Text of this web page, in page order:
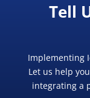
Tell
Implementing
Let us help
integrating a